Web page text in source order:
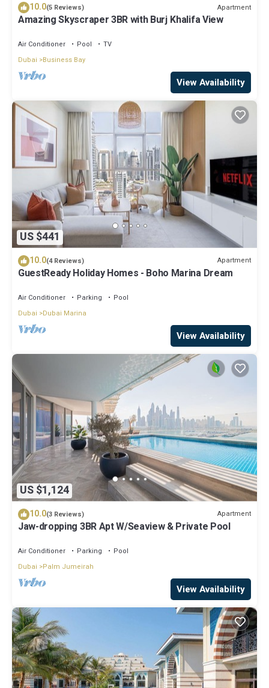
10.0(5 Reviews) Apartment
Amazing Skyscraper 3BR with Burj Khalifa View
Air Conditioner Pool
TV
Dubai
Business Bay
View Availability
US $441
10.0(4 Reviews) Apartment
GuestReady Holiday Homes - Boho Marina Dream
Air Conditioner Parking
Pool
Dubai
Dubai Marina
View Availability
US $1,124
10.0(3 Reviews) Apartment
Jaw-dropping 3BR Apt W/Seaview & Private Pool
Air Conditioner Parking
Pool
Dubai
Palm Jumeirah
View Availability